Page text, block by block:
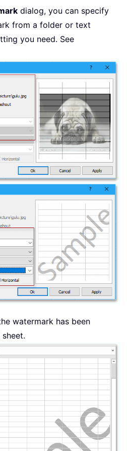
dialog, you can specify
from a folder or text
you need. See
watermark has been